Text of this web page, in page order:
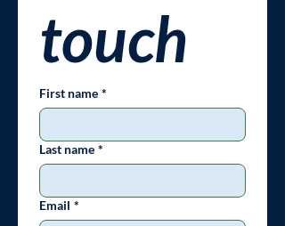
touch
First name *
Last name *
Email *